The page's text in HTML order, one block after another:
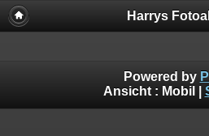
Harrys
Powered by
Ansicht : Mobil